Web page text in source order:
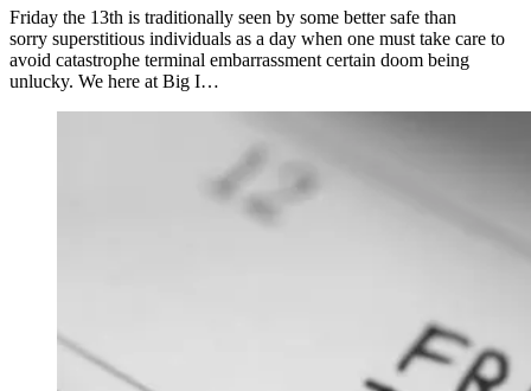
Friday the 13th is traditionally seen by some better safe than
sorry superstitious individuals as a day when one must take care to
avoid catastrophe terminal embarrassment certain doom being
unlucky. We here at Big I…